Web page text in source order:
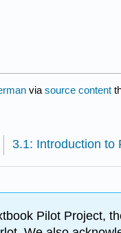
via source content
3.1: Introduction to
Pilot Project,